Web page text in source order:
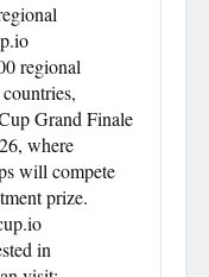
regional
Grand Finale
where
will compete
prize.
in